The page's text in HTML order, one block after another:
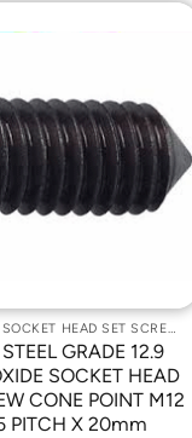
Add to
Wishlist
CONE POINT SOCKET HEAD SET SCREWS
GRADE 12.9
SOCKET HEAD
CONE POINT M12
PITCH X 20mm